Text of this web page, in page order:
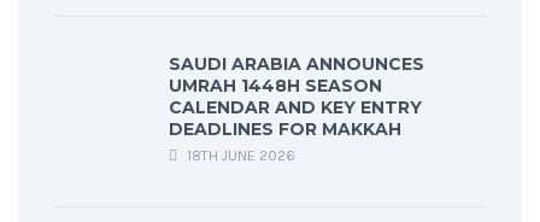
SAUDI ARABIA ANNOUNCES
UMRAH 1448H SEASON
CALENDAR AND KEY ENTRY
DEADLINES FOR MAKKAH
18TH JUNE 2026